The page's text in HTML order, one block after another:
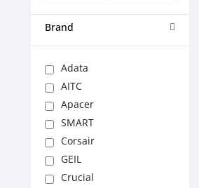
Brand
Adata
AITC
Apacer
SMART
Corsair
GEIL
Crucial